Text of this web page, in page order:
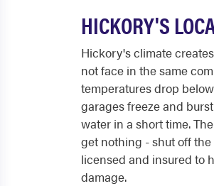
HICKORY'S
Hickory's climate
not face in the same
temperatures drop
garages freeze and
water in a short time.
get nothing - shut off
licensed and insured to
damage.